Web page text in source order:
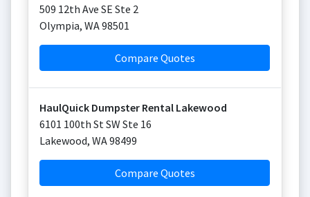
509 12th Ave SE Ste 2
Olympia, WA98501
Compare Quotes
HaulQuick Dumpster Rental Lakewood
6101 100th St SW Ste 16
Lakewood, WA98499
Compare Quotes